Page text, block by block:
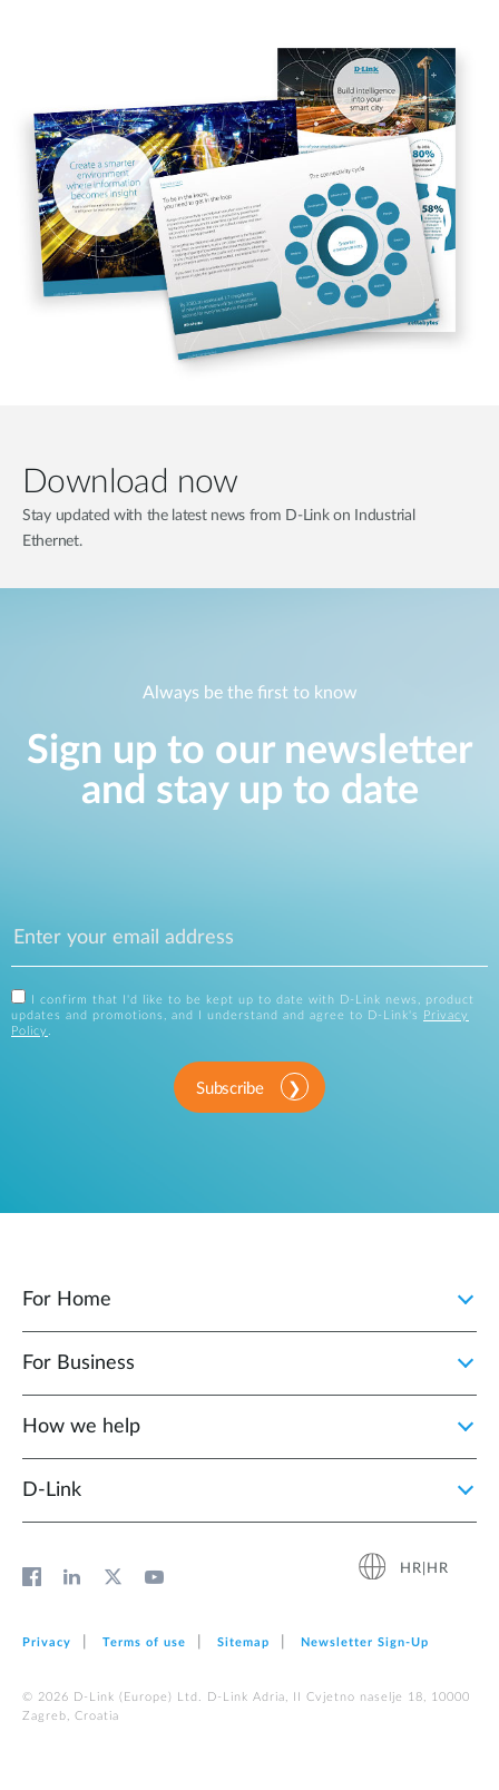
Download now
Stay updated with the latest news from D-Link on Industrial
Ethernet.
Always be the first to know
Sign up to our newsletter
and stay up to date
I confirm that I'd like to be kept up to date with D-Link news, product
updates and promotions, and I understand and agree to D-Link's
Privacy
Policy
Subscribe
For Home
For Business
How we help
D‑Link
HR|HR
Privacy Terms of use Sitemap Newsletter Sign‑Up
© 2026 D‑Link (Europe) Ltd. D-Link Adria, II Cvjetno naselje 18, 10000
Zagreb, Croatia